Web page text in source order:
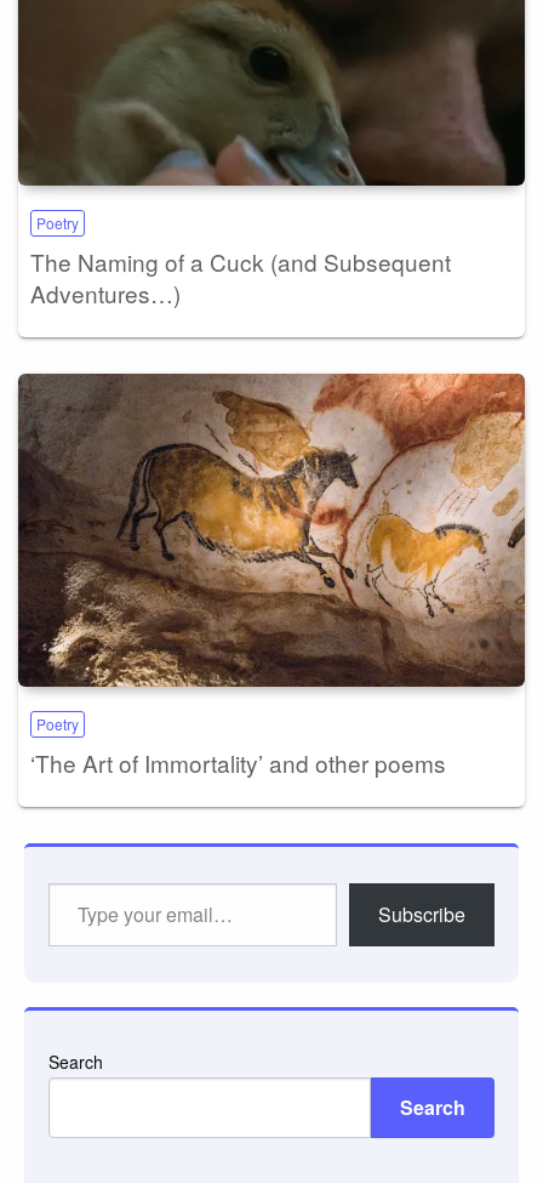
Poetry
The Naming of a Cuck (and Subsequent
Adventures…)
Poetry
‘The Art of Immortality’ and other poems
Subscribe
Search
Search